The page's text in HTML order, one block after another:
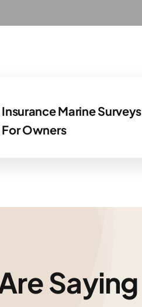
Insurance Marine Surveys
For Owners
Saying